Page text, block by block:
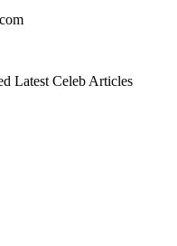
Latest Celeb Articles